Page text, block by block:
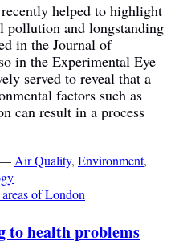
helped to highlight
pollution and longstanding
in the Journal of
in the Experimental Eye
served to reveal that a
factors such as
can result in a process
Air Quality, Environment,
to health problems